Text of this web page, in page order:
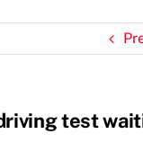
test